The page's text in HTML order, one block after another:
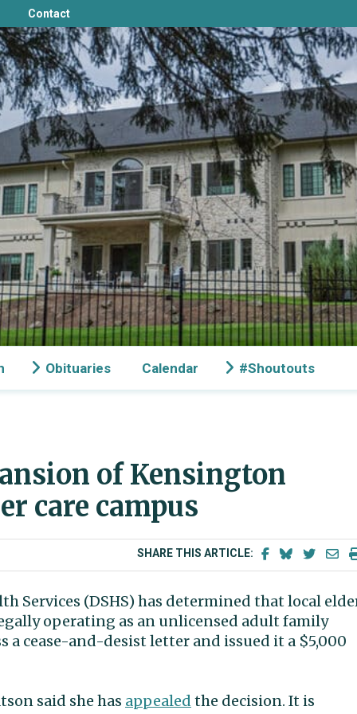
Contact
Obituaries Calendar #Shoutouts
of Kensington
care campus
SHARE THIS ARTICLE:
Services (DSHS) has determined that local
operating as an unlicensed adult family
a cease-and-desist letter and issued it a $5,000
said she has appealed the decision. It is